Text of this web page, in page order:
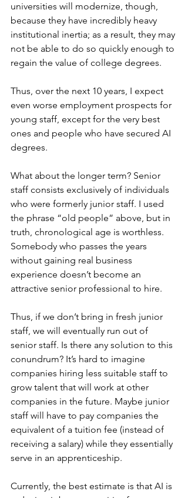
universities will modernize, though,
because they have incredibly heavy
institutional inertia; as a result, they may
not be able to do so quickly enough to
regain the value of college degrees.
Thus, over the next 10 years, I expect
even worse employment prospects for
young staff, except for the very best
ones and people who have secured AI
degrees.
What about the longer term? Senior
staff consists exclusively of individuals
who were formerly junior staff. I used
the phrase “old people” above, but in
truth, chronological age is worthless.
Somebody who passes the years
without gaining real business
experience doesn’t become an
attractive senior professional to hire.
Thus, if we don’t bring in fresh junior
staff, we will eventually run out of
senior staff. Is there any solution to this
conundrum? It’s hard to imagine
companies hiring less suitable staff to
grow talent that will work at other
companies in the future. Maybe junior
staff will have to pay companies the
equivalent of a tuition fee (instead of
receiving a salary) while they essentially
serve in an apprenticeship.
Currently, the best estimate is that AI is